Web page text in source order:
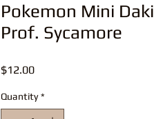
Pokemon Mini
Prof. Sycamore
$12.00Price
Quantity *